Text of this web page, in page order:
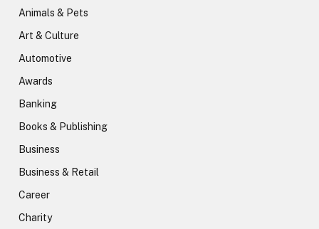
Animals & Pets
Art & Culture
Automotive
Awards
Banking
Books & Publishing
Business
Business & Retail
Career
Charity